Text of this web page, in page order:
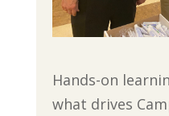
Hands-on
what drives